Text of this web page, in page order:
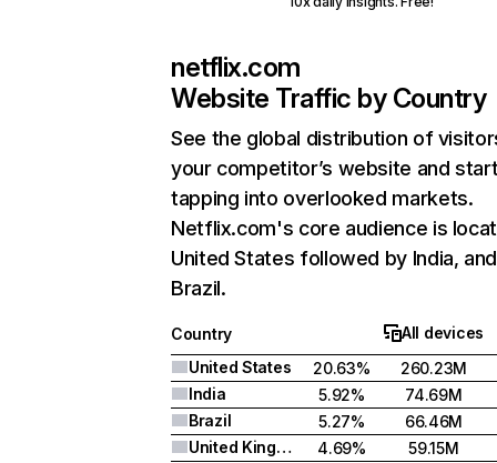
netflix.com
Website Traffic by Country
See the global distribution of
your competitor’s website and
tapping into overlooked markets.
Netflix.com's core audience is
United States followed by India, and
Brazil.
Country
All devices
United States
20.63%
260.23M
India
5.92%
74.69M
Brazil
5.27%
66.46M
United Kingdom
4.69%
59.15M